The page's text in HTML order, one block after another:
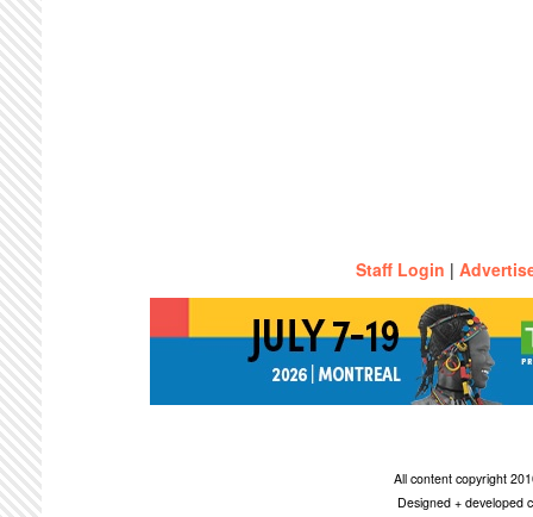
Staff Login |
All content copyright
Designed + developed